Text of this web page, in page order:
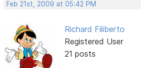
Feb 21st, 2009 at 05:42 PM
Richard Filiberto
Registered User
21 posts